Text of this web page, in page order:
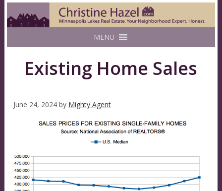
MENU
Existing Home Sales
June 24, 2024by Mighty Agent